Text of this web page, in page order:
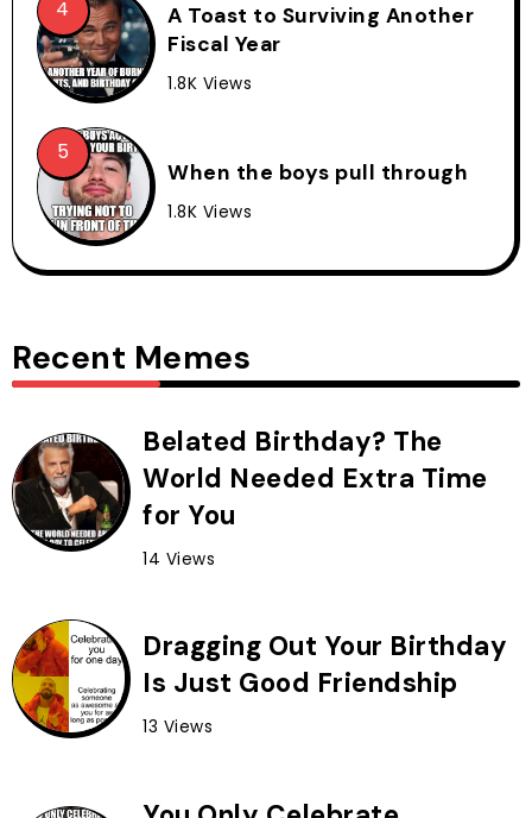
A Toast to Surviving Another
Fiscal Year
1.8K Views
When the boys pull through
1.8K Views
Recent Memes
Belated Birthday? The
World Needed Extra Time
for You
14 Views
Dragging Out Your Birthday
Is Just Good Friendship
13 Views